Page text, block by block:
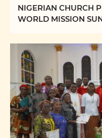
NIGERIAN CHURCH
WORLD MISSION